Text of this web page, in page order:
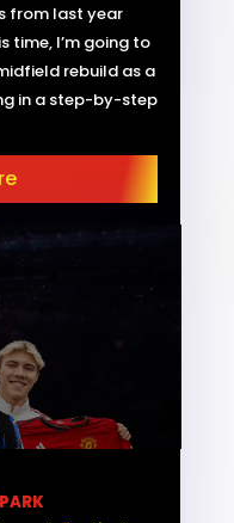
from last year
time, I’m going to
rebuild as a
in a step-by-step